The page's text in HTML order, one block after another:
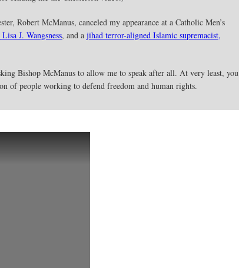
Robert McManus, canceled my appearance at a Catholic Men’s
J. Wangsness, and a jihad terror-aligned Islamic supremacist,
Bishop McManus to allow me to speak after all. At very least, you
of people working to defend freedom and human rights.